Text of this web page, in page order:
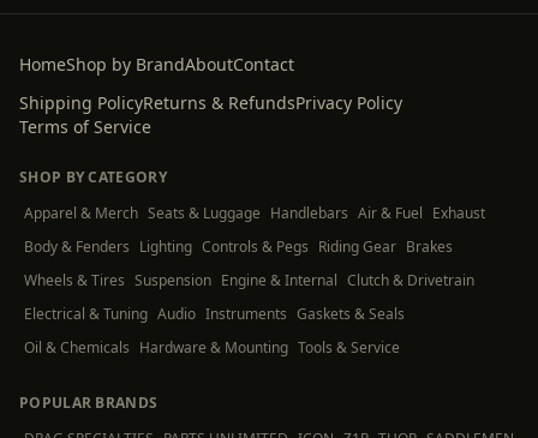
HomeShop by BrandAboutContact
Shipping PolicyReturns & RefundsPrivacy Policy
Terms of Service
SHOP BY CATEGORY
Apparel & Merch Seats & Luggage Handlebars Air & Fuel Exhaust
Body & Fenders Lighting Controls & Pegs Riding Gear Brakes
Wheels & Tires Suspension Engine & Internal Clutch & Drivetrain
Electrical & Tuning Audio Instruments Gaskets & Seals
Oil & Chemicals Hardware & Mounting Tools & Service
POPULAR BRANDS